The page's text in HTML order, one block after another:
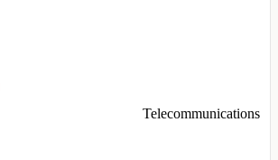
Telecommunications